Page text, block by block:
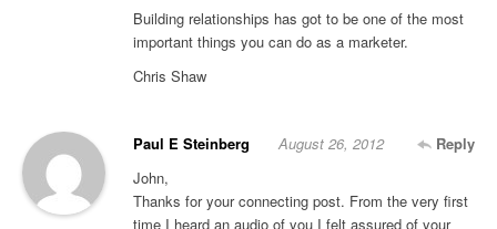
Building relationships has got to be one of the most
important things you can do as a marketer.
Chris Shaw
Paul E Steinberg Reply
August 26, 2012
John,
Thanks for your connecting post. From the very first
time I heard an audio of you I felt assured of your